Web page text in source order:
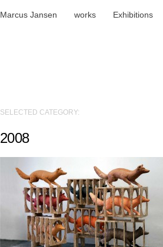
Marcus Jansen works Exhibitions
SELECTED CATEGORY:
2008